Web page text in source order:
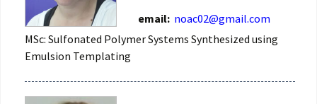
email: noac02@gmail.com
MSc: Sulfonated Polymer Systems Synthesized using
Emulsion Templating